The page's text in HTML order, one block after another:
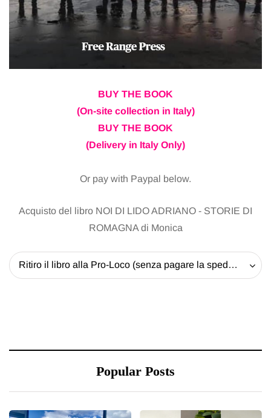
BUY THE BOOK
(On-site collection in Italy)
BUY THE BOOK
(Delivery in Italy Only)
Or pay with Paypal below.
Acquisto del libro NOI DI LIDO ADRIANO - STORIE DI
ROMAGNA di Monica
Ritiro il libro alla Pro-Loco (senza pagare la spedizione) - 20 EUR
Popular Posts